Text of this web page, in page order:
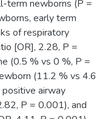
term newborns (P =
early term
of respiratory
[OR], 2.28, P =
(0.5 % vs 0 %, P =
(11.2 % vs 4.6
airway
P = 0.001), and